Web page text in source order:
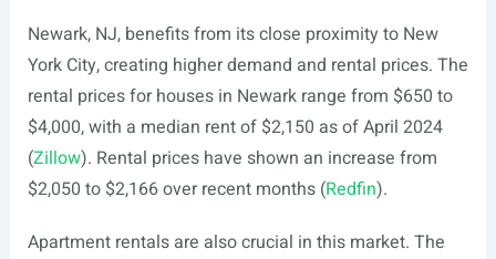
Newark, NJ, benefits from its close proximity to New
York City, creating higher demand and rental prices. The
rental prices for houses in Newark range from $650 to
$4,000, with a median rent of $2,150 as of April 2024
(Zillow). Rental prices have shown an increase from
$2,050 to $2,166 over recent months (Redfin).
Apartment rentals are also crucial in this market. The